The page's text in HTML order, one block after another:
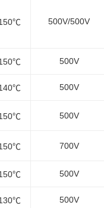
500V/500V
500V
500V
500V
700V
500V
500V